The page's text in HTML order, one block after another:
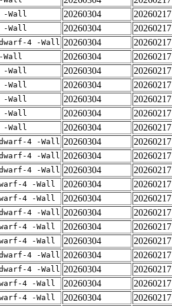
-Wall 20260304
20260217
-Wall 20260304
20260217
4 -Wall 20260304
20260217
Wall 20260304
20260217
-Wall 20260304
20260217
-Wall 20260304
20260217
-Wall 20260304
20260217
-Wall 20260304
20260217
-Wall 20260304
20260217
4 -Wall 20260304
20260217
4 -Wall 20260304
20260217
4 -Wall 20260304
20260217
4 -Wall 20260304
20260217
4 -Wall 20260304
20260217
4 -Wall 20260304
20260217
4 -Wall 20260304
20260217
4 -Wall 20260304
20260217
4 -Wall 20260304
20260217
4 -Wall 20260304
20260217
4 -Wall 20260304
20260217
4 -Wall 20260304
20260217